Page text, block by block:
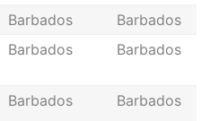
Barbados
Barbados
Barbados Barbados
Barbados Barbados